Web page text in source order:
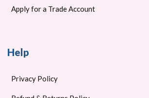
Apply for a Trade Account
Help
Privacy Policy